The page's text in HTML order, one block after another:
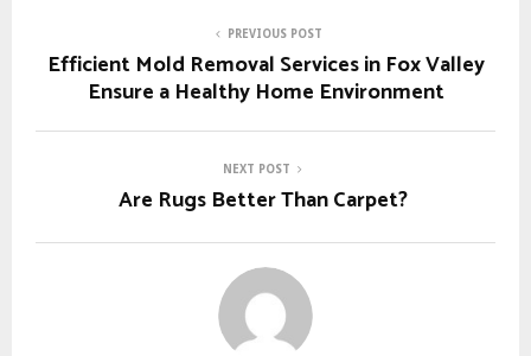
PREVIOUS POST
Efficient Mold Removal Services in Fox Valley
Ensure a Healthy Home Environment
NEXT POST
Are Rugs Better Than Carpet?